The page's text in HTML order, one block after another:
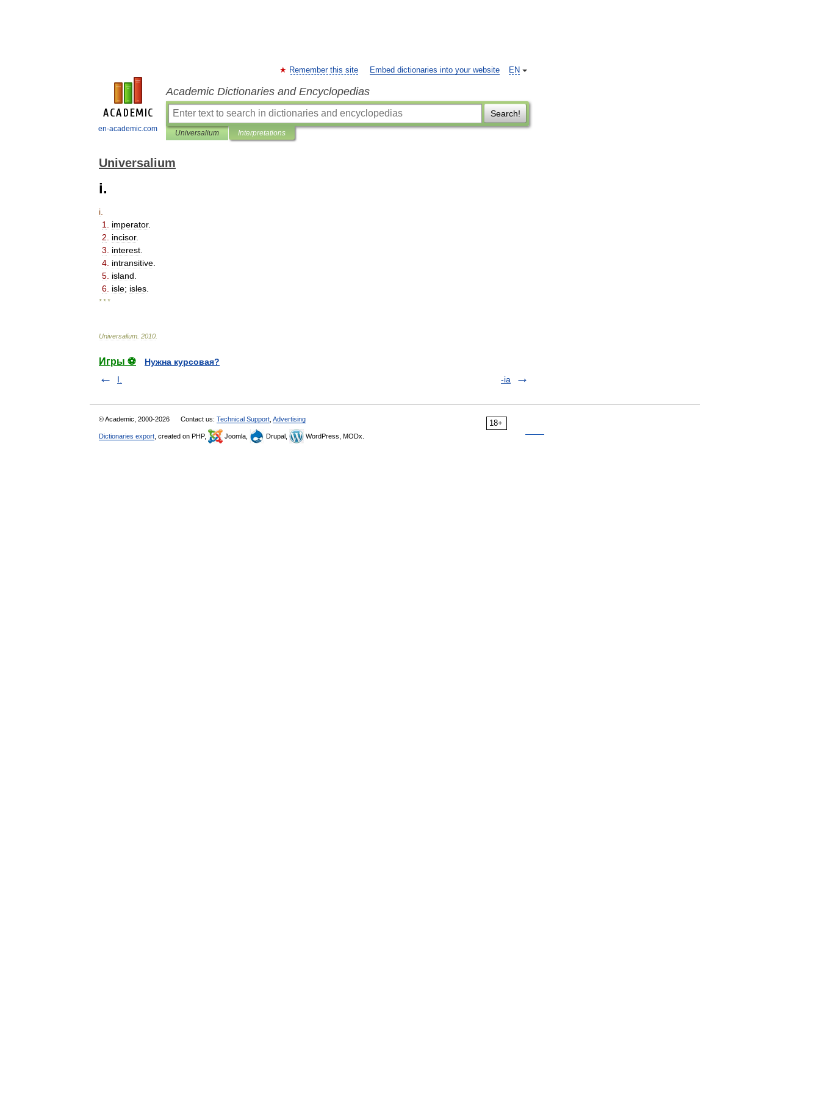
en-academic.com
EN
Remember this site Embed dictionaries into your website
Academic Dictionaries and Encyclopedias
Search!
Universalium Interpretations
Universalium
i.
i
1
imperator.
2
incisor.
3
interest
4 intransitive
5 island
6 isle; isles
* * *
Universalium 2010
Игры ⚽
Нужна курсовая?
I.
-ia
18+
© Academic, 2000-2026 Contact us: Technical Support Advertising
Dictionaries export , created on PHP, Joomla, Drupal, WordPress, MODx.